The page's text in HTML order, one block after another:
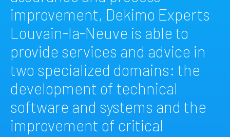
improvement, Dekimo Experts
Louvain-la-Neuve is able to
provide services and advice in
two specialized domains: the
development of technical
software and systems and the
improvement of critical